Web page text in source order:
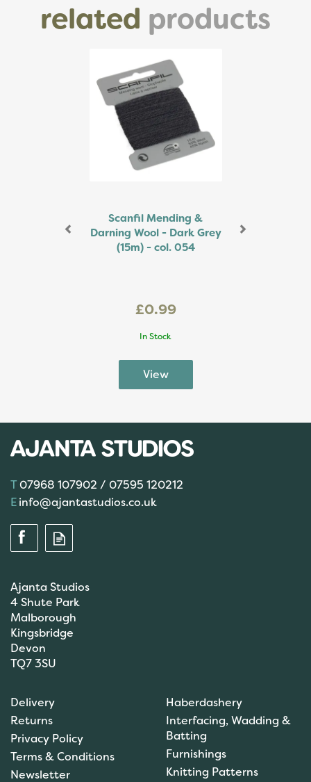
related products
Scanfil Mending &
Darning Wool - Dark Grey
(15m) - col. 054
£0.99
In Stock
Darning Wool - Stone
(15m) - col. 108
(1)
£0.99
07968 107902 / 07595 120212
info@ajantastudios.co.uk
Ajanta Studios
4 Shute Park
Malborough
Kingsbridge
Devon
TQ7 3SU
Delivery
Returns
Privacy Policy
Terms & Conditions
Newsletter
Haberdashery
Interfacing, Wadding &
Batting
Furnishings
Knitting Patterns